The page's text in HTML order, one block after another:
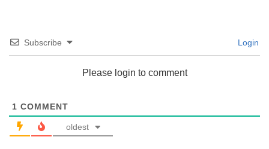
Subscribe Login
Please login to comment
1 COMMENT
oldest